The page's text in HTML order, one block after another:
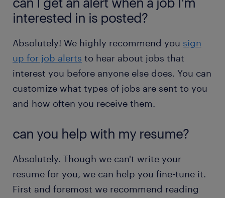
interested in is posted?
Absolutely! We highly recommend you sign
up for job alerts to hear about jobs that
interest you before anyone else does. You can
customize what types of jobs are sent to you
and how often you receive them.
can you help with my resume?
Absolutely. Though we can't write your
resume for you, we can help you fine-tune it.
First and foremost we recommend reading